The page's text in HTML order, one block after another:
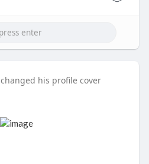
changed his profile cover